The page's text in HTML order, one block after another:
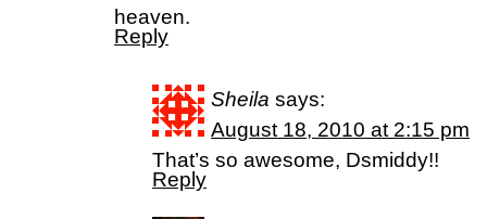
heaven.
Reply
Sheila says:
August 18, 2010 at 2:15 pm
That’s so awesome, Dsmiddy!!
Reply